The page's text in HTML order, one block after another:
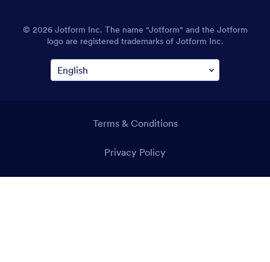
© 2026 Jotform Inc. The name "Jotform" and the Jotform
logo are registered trademarks of Jotform Inc.
Terms & Conditions
Privacy Policy
Security